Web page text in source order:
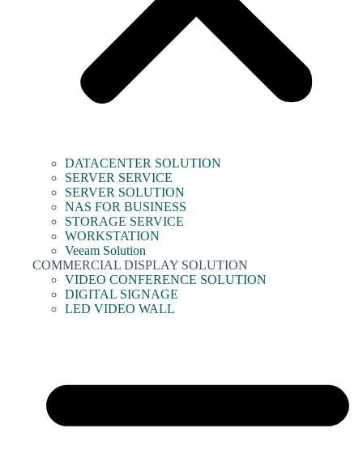
DATACENTER SOLUTION
SERVER SERVICE
SERVER SOLUTION
NAS FOR BUSINESS
STORAGE SERVICE
WORKSTATION
Veeam Solution
COMMERCIAL DISPLAY SOLUTION
VIDEO CONFERENCE SOLUTION
DIGITAL SIGNAGE
LED VIDEO WALL